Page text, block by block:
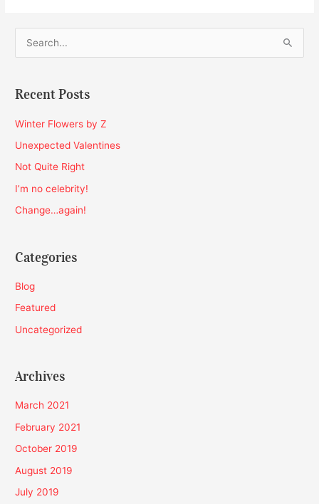
c
h
f
Recent Posts
Winter Flowers by Z
Unexpected Valentines
Not Quite Right
I’m no celebrity!
Change…again!
Categories
Blog
Featured
Uncategorized
Archives
March 2021
February 2021
October 2019
August 2019
July 2019